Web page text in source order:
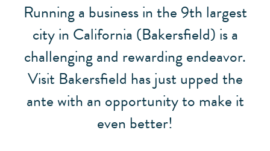
Running a business in the 9th largest
city in California (Bakersfield) is a
challenging and rewarding endeavor.
Visit Bakersfield has just upped the
ante with an opportunity to make it
even better!